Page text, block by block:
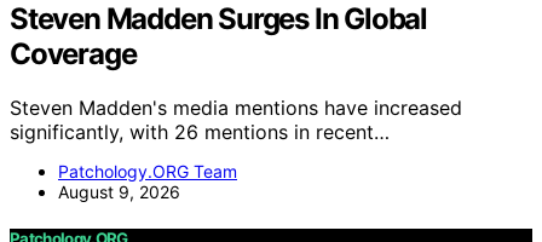
Steven Madden Surges In Global
Coverage
Steven Madden's media mentions have increased
significantly, with 26 mentions in recent…
Patchology.ORG Team
August 9, 2026